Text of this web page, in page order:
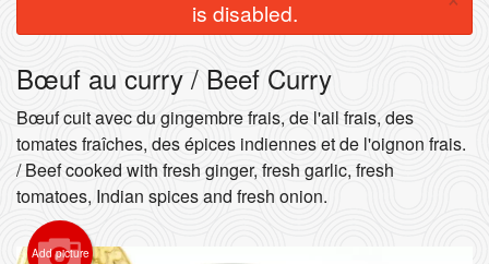
Registration
Cart (0)
is disabled.
Bœuf au curry / Beef Curry
Bœuf cuit avec du gingembre frais, de l'ail frais, des
tomates fraîches, des épices indiennes et de l'oignon frais.
/ Beef cooked with fresh ginger, fresh garlic, fresh
tomatoes, Indian spices and fresh onion.
Add picture